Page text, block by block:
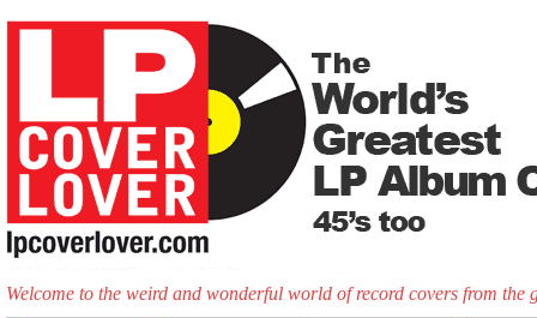
Welcome to the weird and wonderful world of record covers from the